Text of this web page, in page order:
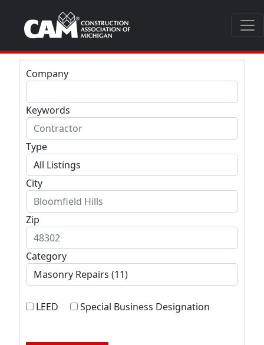
Company
Keywords
Type
City
Zip
Category
LEED Special Business Designation